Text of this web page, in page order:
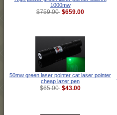
1000mw
$759.00 $659.00
50mw green laser pointer cat laser pointer
cheap lazer pen
$65.00 $43.00